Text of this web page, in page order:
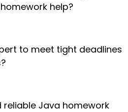
help?
to meet tight deadlines
Java homework